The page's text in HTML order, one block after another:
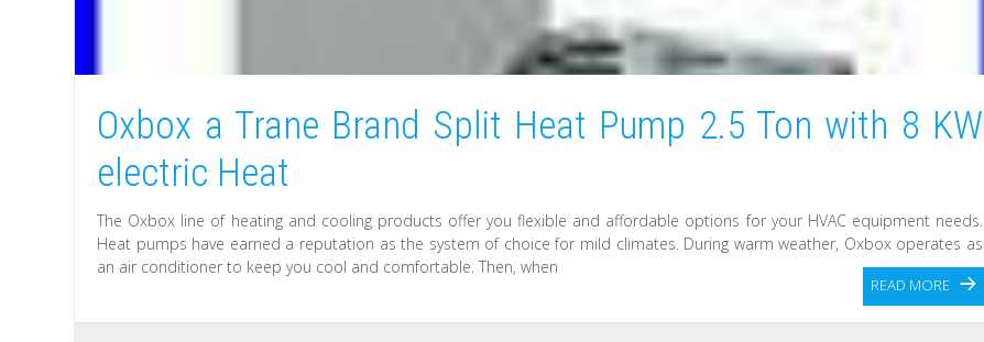
Oxbox a Trane Brand Split Heat Pump 2.5 Ton with 8 KW
electric Heat
The Oxbox line of heating and cooling products offer you flexible and affordable options for your HVAC equipment needs.
Heat pumps have earned a reputation as the system of choice for mild climates. During warm weather, Oxbox operates as
an air conditioner to keep you cool and comfortable. Then, when
READ MORE